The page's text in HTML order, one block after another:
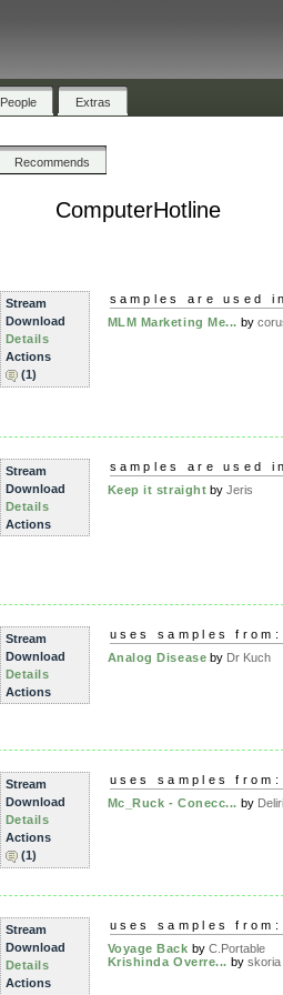
People Extras
Recommends
ComputerHotline
Stream
Download
Details
Actions
(1)
samples are used
MLM Marketing Me... by
Stream
Download
Details
Actions
samples are used
Keep it straight byJeris
Stream
Download
Details
Actions
uses samples from:
Analog Disease by Dr Kuch
Stream
Download
Details
Actions
(1)
uses samples from:
Mc_Ruck - Conecc... by
Stream
Download
Details
Actions
uses samples from:
Voyage Back by C.Portable
Krishinda Overre... by skoria